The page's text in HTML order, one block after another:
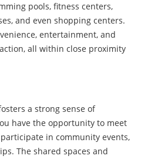
pools, fitness centers,
and even shopping centers.
entertainment, and
all within close proximity
a strong sense of
have the opportunity to meet
in community events,
The shared spaces and